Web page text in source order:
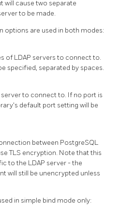
will cause two separate
to be made.
options are used in both modes:
of LDAP servers to connect to.
specified, separated by spaces.
to connect to. If no port is
default port setting will be
between PostgreSQL
TLS encryption. Note that this
to the LDAP server - the
will still be unencrypted unless
in simple bind mode only: